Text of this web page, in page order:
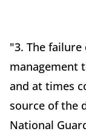
"3. The failure
management
and at times
source of the
National